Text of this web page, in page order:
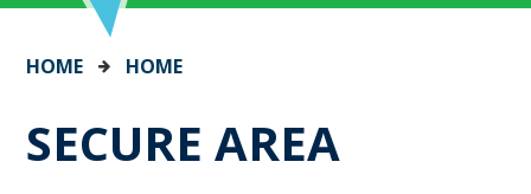
HOME HOME
SECURE AREA